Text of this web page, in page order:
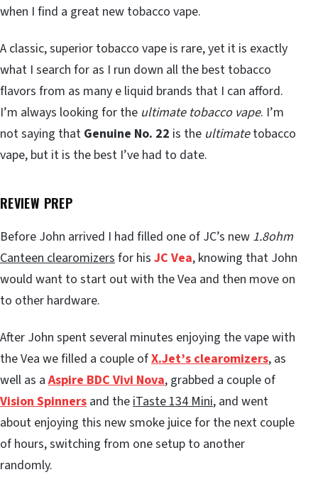
when I find a great new tobacco vape.
A classic, superior tobacco vape is rare, yet it is exactly
what I search for as I run down all the best tobacco
flavors from as many e liquid brands that I can afford.
I’m always looking for the ultimate tobacco vape. I’m
not saying that Genuine No. 22 is the ultimatetobacco
vape, but it is the best I’ve had to date.
REVIEW PREP
Before John arrived I had filled one of JC’s new 1.8ohm
Canteen clearomizersfor his JC Vea, knowing that John
would want to start out with the Vea and then move on
to other hardware.
After John spent several minutes enjoying the vape with
the Vea we filled a couple ofX.Jet’s clearomizers, as
well as aAspire BDC Vivi Nova, grabbed a couple of
Vision Spinners and theiTaste 134 Mini, and went
about enjoying this new smoke juice for the next couple
of hours, switching from one setup to another
randomly.